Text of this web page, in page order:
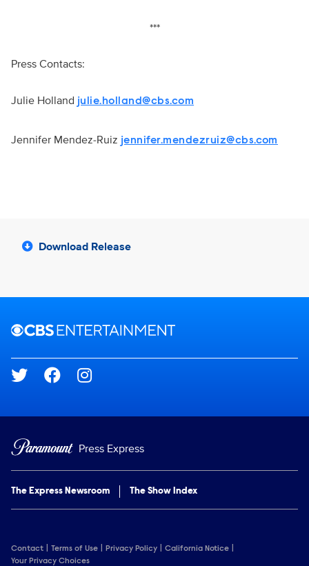
***
Press Contacts:
Julie Holland julie.holland@cbs.com
Jennifer Mendez-Ruiz jennifer.mendezruiz@cbs.com
Download Release
Brand links
Social media
Press Express
The Express Newsroom The Show Index
Contact Terms of Use Privacy Policy
California Notice
Your Privacy Choices